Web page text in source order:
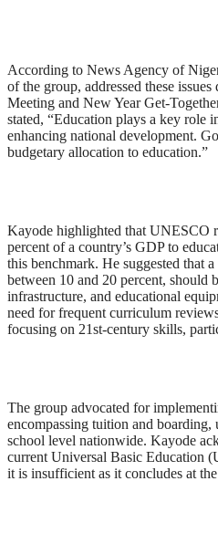
According to News Agency of
of the group, addressed these
Meeting and New Year Get-
stated, “Education plays a key role
enhancing national development.
budgetary allocation to education.”
Kayode highlighted that UNESCO
percent of a country’s GDP to
this benchmark. He suggested that
between 10 and 20 percent, should
infrastructure, and educational
need for frequent curriculum
focusing on 21st-century skills,
The group advocated for
encompassing tuition and boarding,
school level nationwide. Kayode
current Universal Basic Education
it is insufficient as it concludes at